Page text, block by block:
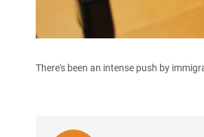
There's been an intense push by